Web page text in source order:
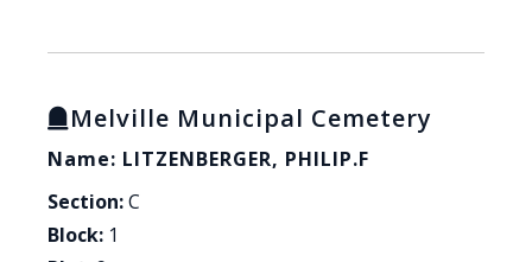
Melville Municipal Cemetery
Name: LITZENBERGER, PHILIP.F
Section:C
Block: 1